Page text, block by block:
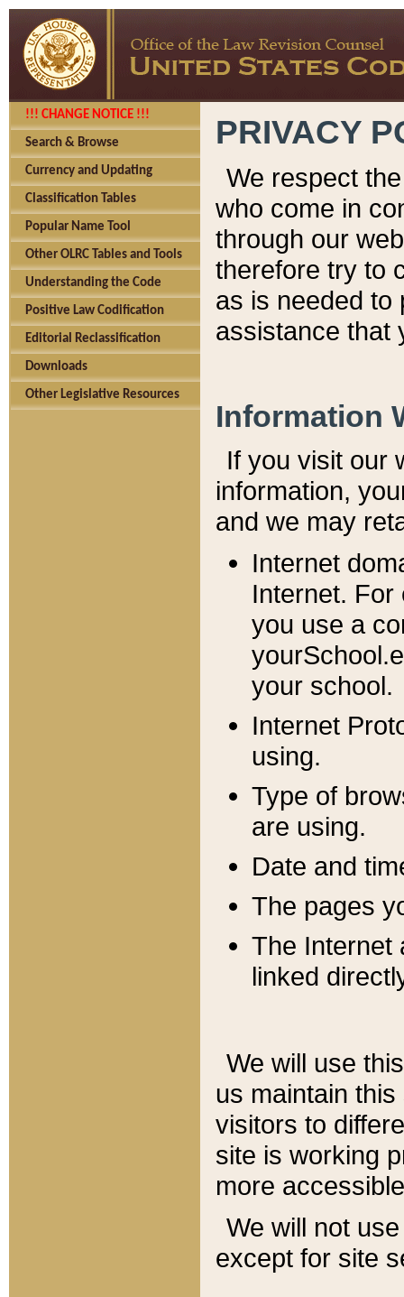
!!! CHANGE NOTICE !!!
Search & Browse
Currency and Updating
Classification Tables
Popular Name Tool
Other OLRC Tables and Tools
Understanding the Code
Positive Law Codification
Editorial Reclassification
Downloads
Other Legislative Resources
PRIVACY
We respect
who come in
through our
therefore try to
as is needed to
assistance that
Information
If you visit our
information, y
and we may
Internet
Internet. For
you use a
your school.
Internet
using.
Type of
are using.
Date and
The pages
The Internet
linked
We will use
us maintain
visitors to
site is working
more
We will not
except for site